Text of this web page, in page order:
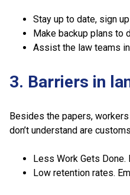
Stay up to date, sign
Make backup plans to
Assist the law teams
3. Barriers in
Besides the papers,
don’t understand are
Less Work Gets
Low retention rates.